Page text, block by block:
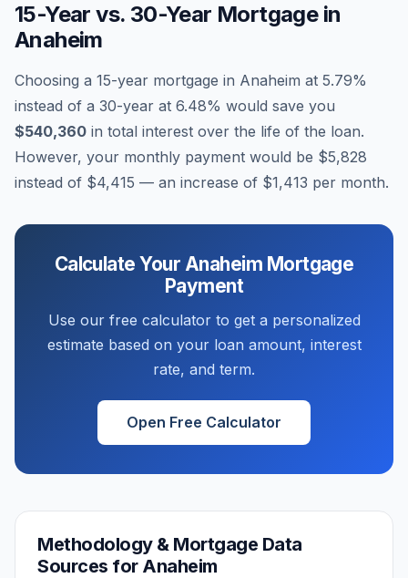
15-Year vs. 30-Year Mortgage in
Anaheim
Choosing a 15-year mortgage in Anaheim at 5.79%
instead of a 30-year at 6.48% would save you
$540,360 in total interest over the life of the loan.
However, your monthly payment would be $5,828
instead of $4,415 — an increase of $1,413 per month.
Calculate Your Anaheim Mortgage
Payment
Use our free calculator to get a personalized
estimate based on your loan amount, interest
rate, and term.
Open Free Calculator
Methodology & Mortgage Data
Sources for Anaheim